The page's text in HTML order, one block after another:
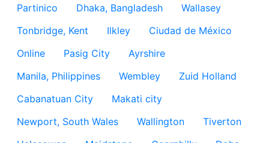
Partinico
Dhaka, Bangladesh
Wallasey
Tonbridge, Kent
Ilkley
Ciudad de México
Online
Pasig City
Ayrshire
Manila, Philippines
Wembley
Zuid Holland
Cabanatuan City
Makati city
Newport, South Wales
Wallington
Tiverton